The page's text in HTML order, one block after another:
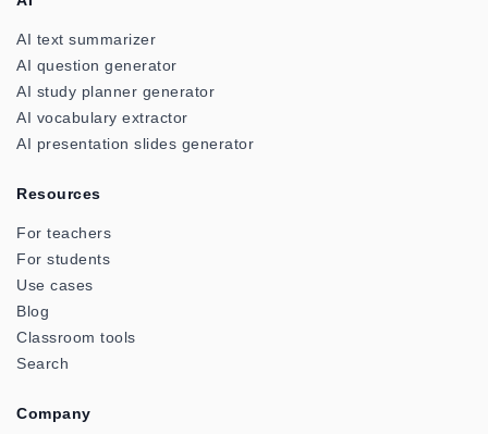
AI text summarizer
AI question generator
AI study planner generator
AI vocabulary extractor
AI presentation slides generator
Resources
For teachers
For students
Use cases
Blog
Classroom tools
Search
Company